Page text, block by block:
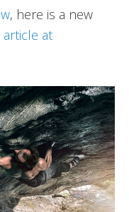
, here is a new
article at